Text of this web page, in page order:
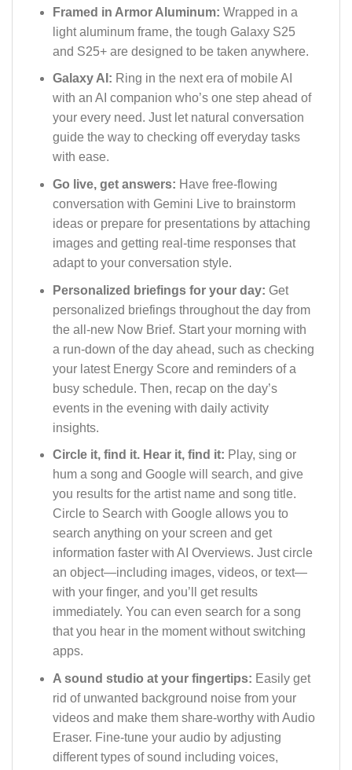
Framed in Armor Aluminum: Wrapped in a
light aluminum frame, the tough Galaxy S25
and S25+ are designed to be taken anywhere.
Galaxy AI: Ring in the next era of mobile AI
with an AI companion who’s one step ahead of
your every need. Just let natural conversation
guide the way to checking off everyday tasks
with ease.
Go live, get answers: Have free-flowing
conversation with Gemini Live to brainstorm
ideas or prepare for presentations by attaching
images and getting real-time responses that
adapt to your conversation style.
Personalized briefings for your day: Get
personalized briefings throughout the day from
the all-new Now Brief. Start your morning with
a run-down of the day ahead, such as checking
your latest Energy Score and reminders of a
busy schedule. Then, recap on the day’s
events in the evening with daily activity
insights.
Circle it, find it. Hear it, find it: Play, sing or
hum a song and Google will search, and give
you results for the artist name and song title.
Circle to Search with Google allows you to
search anything on your screen and get
information faster with AI Overviews. Just circle
an object—including images, videos, or text—
with your finger, and you’ll get results
immediately. You can even search for a song
that you hear in the moment without switching
apps.
A sound studio at your fingertips: Easily get
rid of unwanted background noise from your
videos and make them share-worthy with Audio
Eraser. Fine-tune your audio by adjusting
different types of sound including voices,